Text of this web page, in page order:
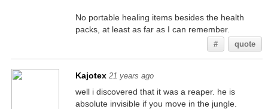
No portable healing items besides the health
packs, at least as far as I can remember.
# quote
Kajotex 21 years ago
well i discovered that it was a reaper. he is
absolute invisible if you move in the jungle.